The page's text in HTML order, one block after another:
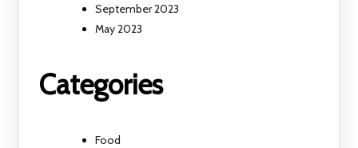
September 2023
May 2023
Categories
Food